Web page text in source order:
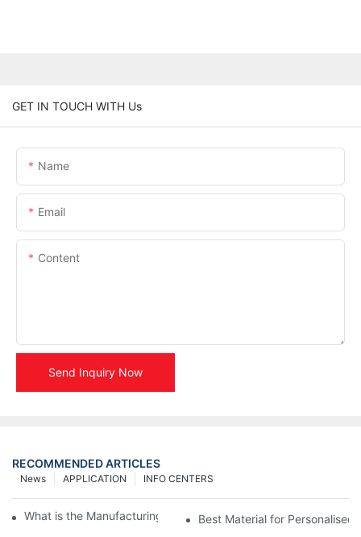
GET IN TOUCH WITH Us
Name
Email
Content
Send Inquiry Now
RECOMMENDED ARTICLES
INFO CENTERS
APPLICATION
News
What is the Manufacturing Process of Metal Stencils?
Best Material for Personalised